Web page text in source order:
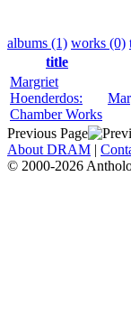
albums (1) works (0)
title
Margriet
Hoenderdos:
Chamber Works
Previous Page
About DRAM |
© 2000-2026